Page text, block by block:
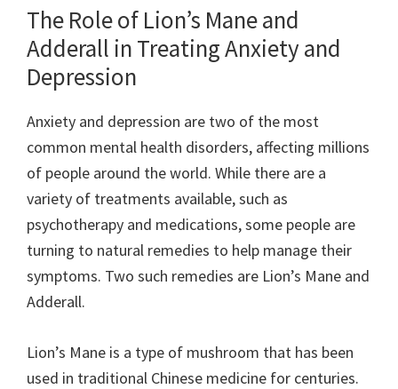
The Role of Lion’s Mane and
Adderall in Treating Anxiety and
Depression
Anxiety and depression are two of the most
common mental health disorders, affecting millions
of people around the world. While there are a
variety of treatments available, such as
psychotherapy and medications, some people are
turning to natural remedies to help manage their
symptoms. Two such remedies are Lion’s Mane and
Adderall.
Lion’s Mane is a type of mushroom that has been
used in traditional Chinese medicine for centuries.